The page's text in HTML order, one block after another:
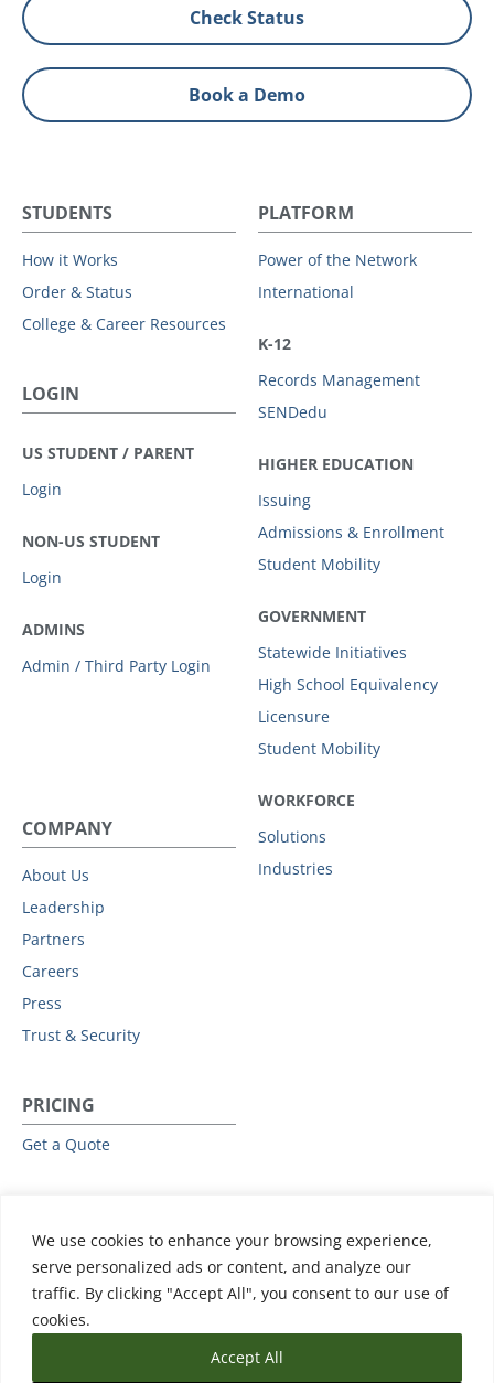
We use cookies to enhance your browsing experience,
serve personalized ads or content, and analyze our
traffic. By clicking "Accept All", you consent to our use of
cookies.
Accept All
Check Status
Book a Demo
STUDENTS
How it Works
Order & Status
College & Career Resources
LOGIN
US STUDENT / PARENT
Login
NON-US STUDENT
Login
ADMINS
Admin / Third Party Login
PLATFORM
Power of the Network
International
K-12
Records Management
SENDedu
HIGHER EDUCATION
Issuing
Admissions & Enrollment
Student Mobility
GOVERNMENT
Statewide Initiatives
High School Equivalency
Licensure
Student Mobility
WORKFORCE
Solutions
Industries
COMPANY
About Us
Leadership
Partners
Careers
Press
Trust & Security
PRICING
Get a Quote
All Resources
Events & Webinars
Training